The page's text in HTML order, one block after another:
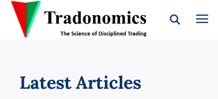
Latest Articles